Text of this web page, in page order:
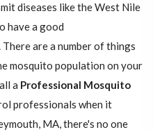
diseases like the West Nile
have a good
There are a number of things
mosquito population on your
a Professional Mosquito
professionals when it
MA, there's no one